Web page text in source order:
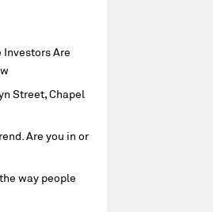
Investors Are
Street, Chapel
Are you in or
way people